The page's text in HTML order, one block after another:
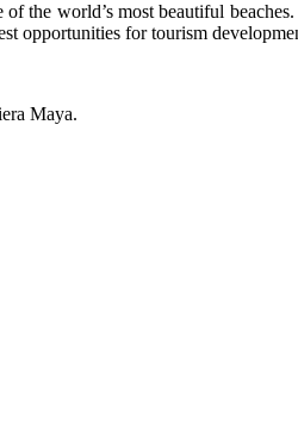
the world’s most beautiful
opportunities for tourism
Maya.